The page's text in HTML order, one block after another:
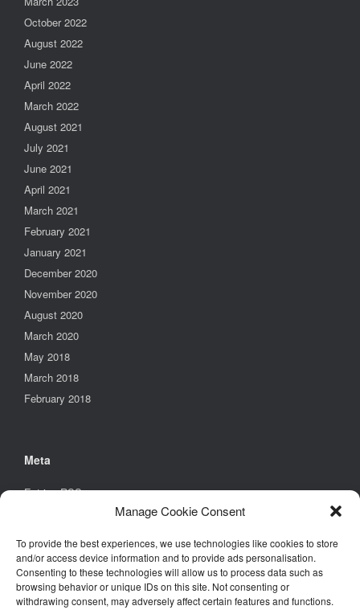
Manage Cookie Consent
To provide the best experiences, we use technologies like cookies to store
and/or access device information and to provide ads personalisation.
Consenting to these technologies will allow us to process data such as
browsing behavior or unique IDs on this site. Not consenting or
withdrawing consent, may adversely affect certain features and functions.
October 2022
August 2022
June 2022
April 2022
March 2022
August 2021
July 2021
June 2021
April 2021
March 2021
February 2021
January 2021
December 2020
November 2020
August 2020
March 2020
May 2018
March 2018
February 2018
Meta
EntriesRSS
Find Us